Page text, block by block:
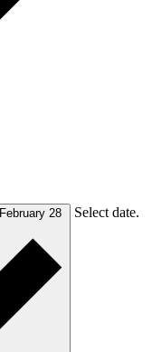
February 28 Select date.